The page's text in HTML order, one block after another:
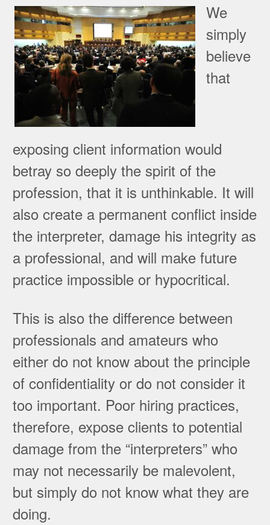
We
simply
believe
that
exposing client information would
betray so deeply the spirit of the
profession, that it is unthinkable. It will
also create a permanent conflict inside
the interpreter, damage his integrity as
a professional, and will make future
practice impossible or hypocritical.
This is also the difference between
professionals and amateurs who
either do not know about the principle
of confidentiality or do not consider it
too important. Poor hiring practices,
therefore, expose clients to potential
damage from the “interpreters” who
may not necessarily be malevolent,
but simply do not know what they are
doing.